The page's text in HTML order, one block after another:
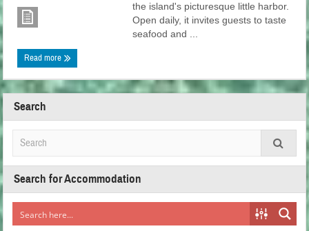
the island's picturesque little harbor.
Open daily, it invites guests to taste
seafood and ...
Read more
Search
Search for Accommodation